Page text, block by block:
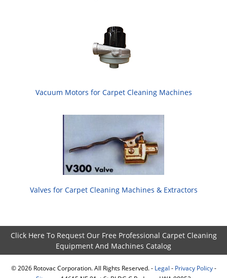
Vacuum Motors for Carpet Cleaning Machines
Valves for Carpet Cleaning Machines & Extractors
Click Here To Request Our Free Professional Carpet Cleaning
Equipment And Machines Catalog
© 2026Rotovac Corporation. All Rights Reserved. - Legal - Privacy Policy-